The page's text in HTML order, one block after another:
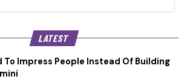
LATEST
To Impress People Instead Of Building